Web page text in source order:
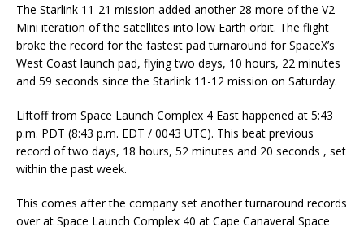
The Starlink 11-21 mission added another 28 more of the V2
Mini iteration of the satellites into low Earth orbit. The flight
broke the record for the fastest pad turnaround for SpaceX’s
West Coast launch pad, flying two days, 10 hours, 22 minutes
and 59 seconds since the Starlink 11-12 mission on Saturday.
Liftoff from Space Launch Complex 4 East happened at 5:43
p.m. PDT (8:43 p.m. EDT / 0043 UTC). This beat previous
record of two days, 18 hours, 52 minutes and 20 seconds , set
within the past week.
This comes after the company set another turnaround records
over at Space Launch Complex 40 at Cape Canaveral Space